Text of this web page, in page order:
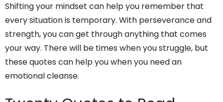
Shifting your mindset can help you remember that
every situation is temporary. With perseverance and
strength, you can get through anything that comes
your way. There will be times when you struggle, but
these quotes can help you when you need an
emotional cleanse.